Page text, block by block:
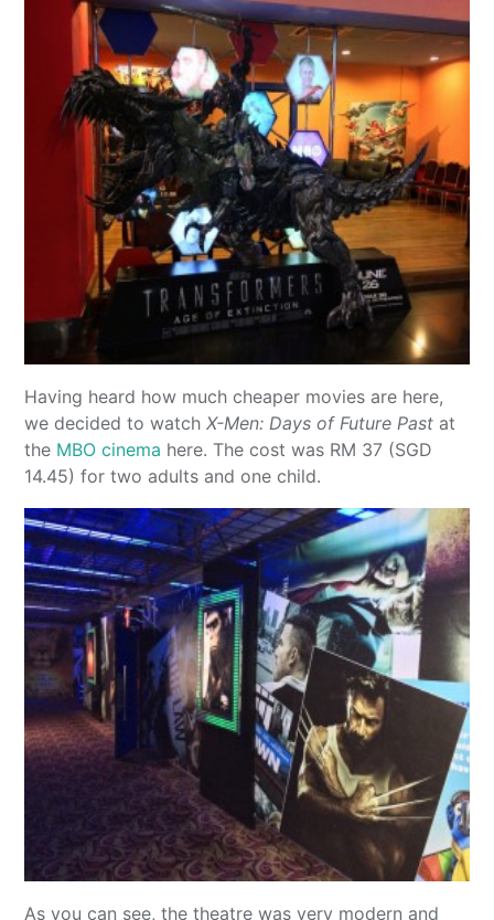
Having heard how much cheaper movies are here,
we decided to watchX-Men: Days of Future Past at
the MBO cinema here. The cost was RM 37 (SGD
14.45) for two adults and one child.
As you can see, the theatre was very modern and